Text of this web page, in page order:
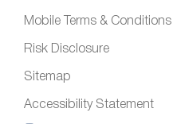
Mobile Terms & Conditions
Risk Disclosure
Sitemap
Accessibility Statement